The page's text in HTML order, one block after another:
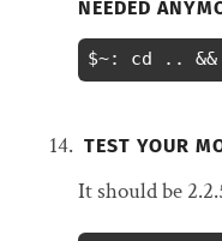
NEEDED
$~: cd ..
TEST YOUR
It should be